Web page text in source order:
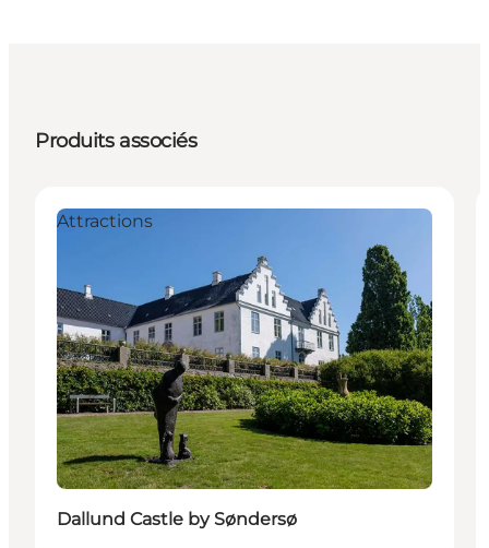
Produits associés
Attractions
Dallund Castle by Søndersø